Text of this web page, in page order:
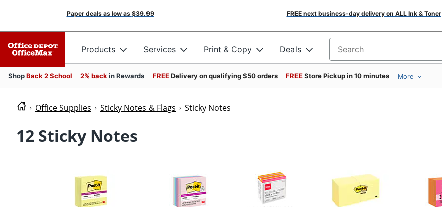
Paper deals as low as $39.99 FREE next business-day delivery on ALL Ink & Toner
Products Services Print & Copy Deals Search for products
ShopBack 2 School 2% back in Rewards FREEDelivery on qualifying $50 orders FREEStore Pickup in 10 minutes More
Office Supplies Sticky Notes & Flags Sticky Notes
12 Sticky Notes